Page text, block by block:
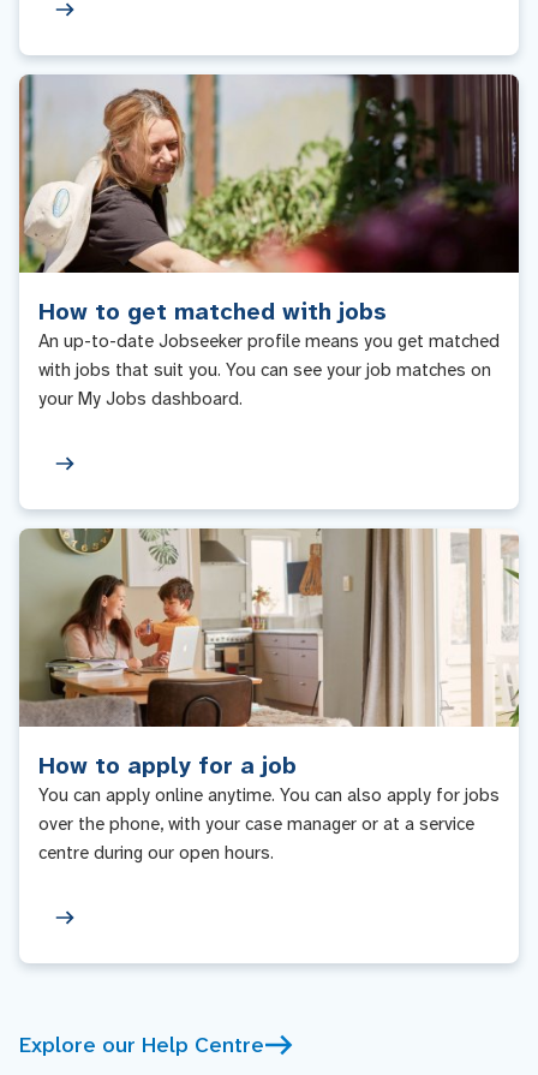
How to get matched with jobs
An up-to-date Jobseeker profile means you get matched
with jobs that suit you. You can see your job matches on
your My Jobs dashboard.
How to apply for a job
You can apply online anytime. You can also apply for jobs
over the phone, with your case manager or at a service
centre during our open hours.
Explore our Help Centre